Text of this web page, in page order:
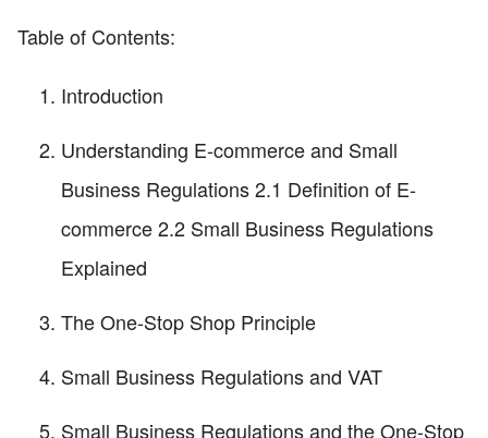
Table of Contents:
Introduction
Understanding E-commerce and Small
Business Regulations 2.1 Definition of E-
commerce 2.2 Small Business Regulations
Explained
The One-Stop Shop Principle
Small Business Regulations and VAT
Small Business Regulations and the One-Stop